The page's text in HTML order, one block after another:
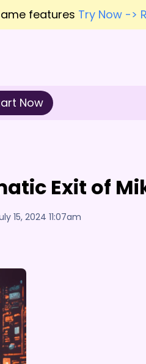
features Try Now ->
Now
Exit of
15, 2024 11:07am